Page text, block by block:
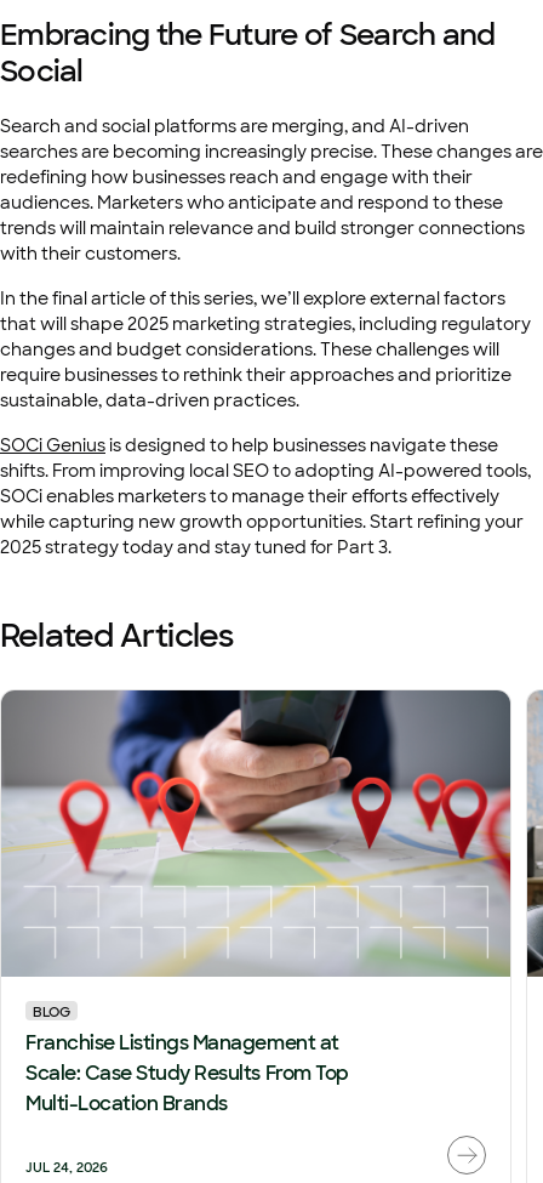
Embracing the Future of Search and
Social
Search and social platforms are merging, and AI-driven
searches are becoming increasingly precise. These changes are
redefining how businesses reach and engage with their
audiences. Marketers who anticipate and respond to these
trends will maintain relevance and build stronger connections
with their customers.
In the final article of this series, we’ll explore external factors
that will shape 2025 marketing strategies, including regulatory
changes and budget considerations. These challenges will
require businesses to rethink their approaches and prioritize
sustainable, data-driven practices.
SOCi Geniusis designed to help businesses navigate these
shifts. From improving local SEO to adopting AI-powered tools,
SOCi enables marketers to manage their efforts effectively
while capturing new growth opportunities. Start refining your
2025 strategy today and stay tuned for Part 3.
Related Articles
BLOG
Franchise Listings Management at
Scale: Case Study Results From Top
Multi-Location Brands
JUL 24, 2026